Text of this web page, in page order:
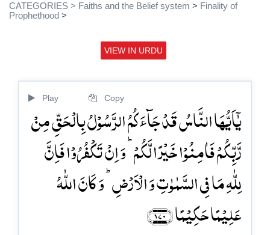
CATEGORIES > Faiths and the Belief system > Finality of
Prophethood >
VIEW IN URDU
Play Copy
یٰۤاَیُّہَا النَّاسُ قَدۡ جَآءَکُمُ الرَّسُوۡلُ بِالۡحَقِّ مِنۡ
رَّبِّکُمۡ فَاٰمِنُوۡا خَیۡرًا لَّکُمۡ ؕ وَ اِنۡ تَکۡفُرُوۡا فَاِنَّ
لِلّٰہِ مَا فِی السَّمٰوٰتِ وَ الۡاَرۡضِ ؕ وَ کَانَ اللّٰہُ
عَلِیۡمًا حَکِیۡمًا ﴿۱۷۰﴾